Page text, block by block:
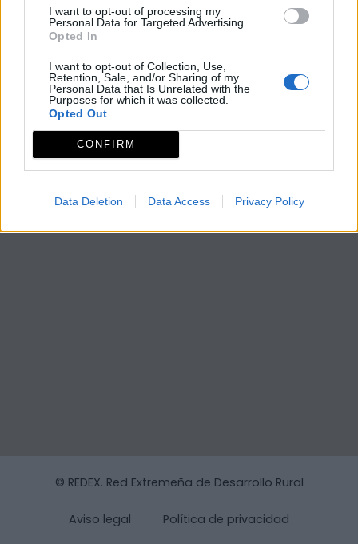
I want to opt-out of processing my
Personal Data for Targeted Advertising.
Opted In
I want to opt-out of Collection, Use,
Retention, Sale, and/or Sharing of my
Personal Data that Is Unrelated with the
Purposes for which it was collected.
Opted Out
CONFIRM
Data Deletion Data Access Privacy Policy
© REDEX. Red Extremeña de Desarrollo Rural
Aviso legal Política de privacidad